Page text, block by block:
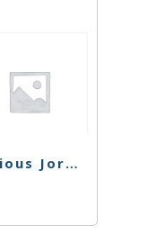
Curious Jorge #7 Preroll